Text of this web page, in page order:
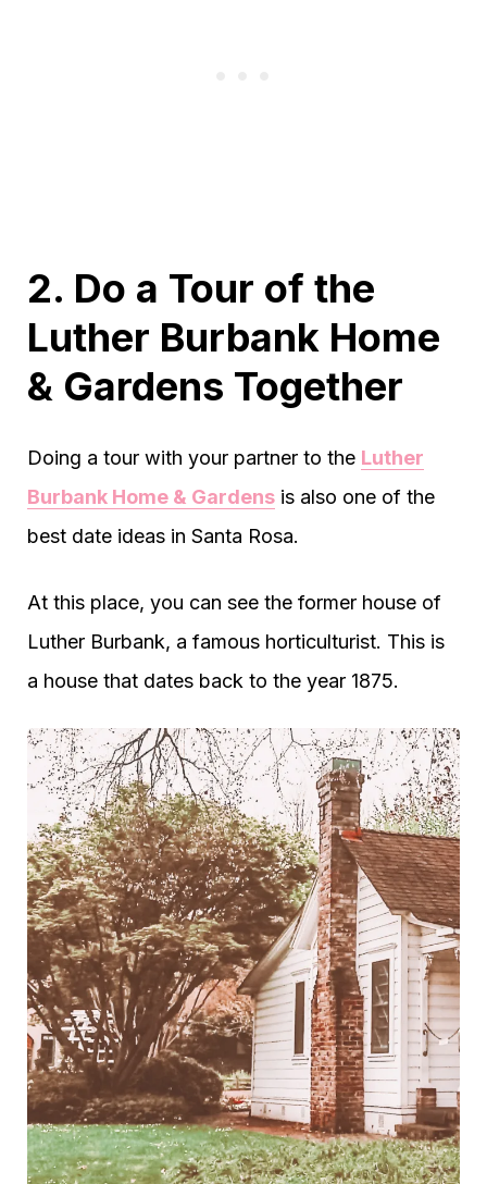
2. Do a Tour of the
Luther Burbank Home
& Gardens Together
Doing a tour with your partner to the Luther
Burbank Home & Gardens is also one of the
best date ideas in Santa Rosa.
At this place, you can see the former house of
Luther Burbank, a famous horticulturist. This is
a house that dates back to the year 1875.